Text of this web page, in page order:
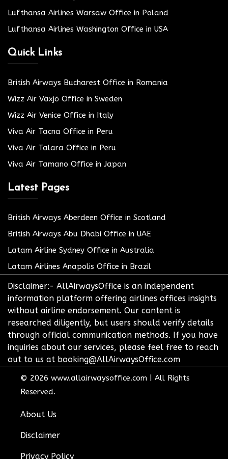
Lufthansa Airlines Warsaw Office in Poland
Lufthansa Airlines Washington Office in USA
Quick Links
British Airways Bucharest Office in Romania
Wizz Air Växjö Office in Sweden
Wizz Air Venice Office in Italy
Viva Air Tacna Office in Peru
Viva Air Talara Office in Peru
Viva Air Tamano Office in Japan
Latest Pages
British Airways Aberdeen Office in Scotland
British Airways Abu Dhabi Office in UAE
Latam Airline Sydney Office in Australia
Latam Airlines Anapolis Office in Brazil
Disclaimer:- AllAirwaysOffice is an independent
information platform offering airlines offices insights
without airline endorsement. Our content is
researched diligently, but users should verify details
through official communication methods. If you have
inquiries about our services, please feel free to reach
out to us at booking@AllAirwaysOffice.com
© 2026 www.allairwaysoffice.com
All Rights
Reserved.
About Us
Disclaimer
Privacy Policy